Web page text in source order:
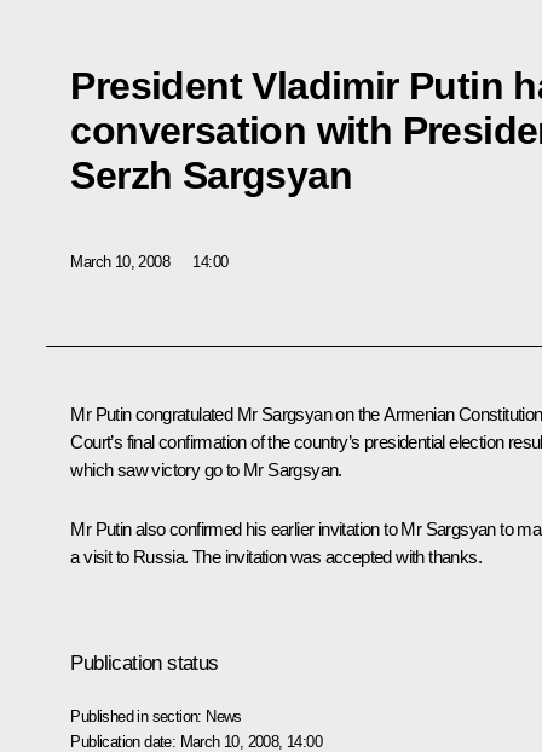
President Vladimir Putin
conversation with
Serzh Sargsyan
March 10, 2008 14:00
Mr Putin congratulated Mr Sargsyan on the Armenian
Court’s final confirmation of the country’s presidential election
which saw victory go to Mr Sargsyan.
Mr Putin also confirmed his earlier invitation to Mr Sargsyan to
a visit to Russia. The invitation was accepted with thanks.
Publication status
Published in section: News
Publication date: March 10, 2008, 14:00